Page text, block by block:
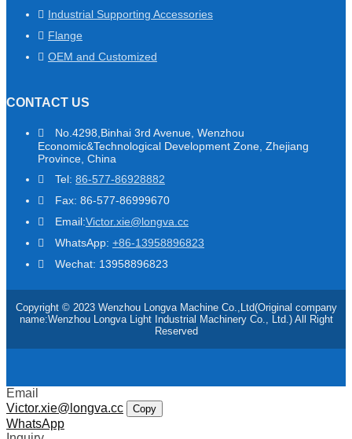
Industrial Supporting Accessories
Flange
OEM and Customized
CONTACT US
No.4298,Binhai 3rd Avenue, Wenzhou
Economic&Technological Development Zone, Zhejiang
Province, China
Tel: 86-577-86928882
Fax: 86-577-86999670
Email:Victor.xie@longva.cc
WhatsApp: +86-13958896823
Wechat: 13958896823
Copyright © 2023 Wenzhou Longva Machine Co.,Ltd(Original company
name:Wenzhou Longva Light Industrial Machinery Co., Ltd.) All Right
Reserved
Email
Victor.xie@longva.cc
Copy
WhatsApp